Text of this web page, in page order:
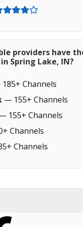
providers have
Spring Lake, IN?
Channels
— 155+ Channels
155+ Channels
Channels
Channels